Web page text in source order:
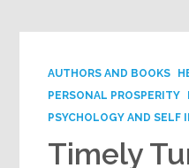
AUTHORS AND BOOKS
PERSONAL PROSPERITY
PSYCHOLOGY AND SELF
Timely